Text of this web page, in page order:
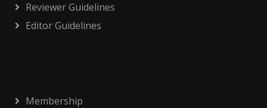
Reviewer Guidelines
Editor Guidelines
Membership